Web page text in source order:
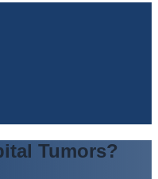
Tumors?